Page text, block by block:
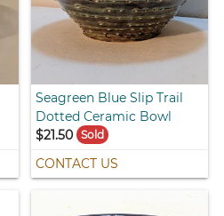
Seagreen Blue Slip Trail
Dotted Ceramic Bowl
$21.50 Sold
CONTACT US